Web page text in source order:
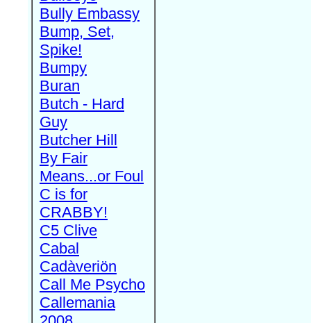
Bully Embassy
Bump, Set,
Spike!
Bumpy
Buran
Butch - Hard
Guy
Butcher Hill
By Fair
Means...or Foul
C is for
CRABBY!
C5 Clive
Cabal
Cadàveriön
Call Me Psycho
Callemania